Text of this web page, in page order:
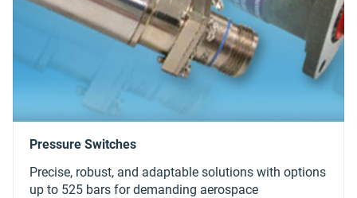
Precise, robust, and adaptable solutions with options
up to 525 bars for demanding aerospace